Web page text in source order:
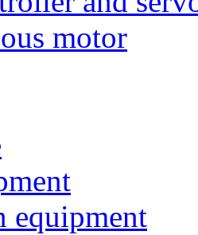
motor
equipment